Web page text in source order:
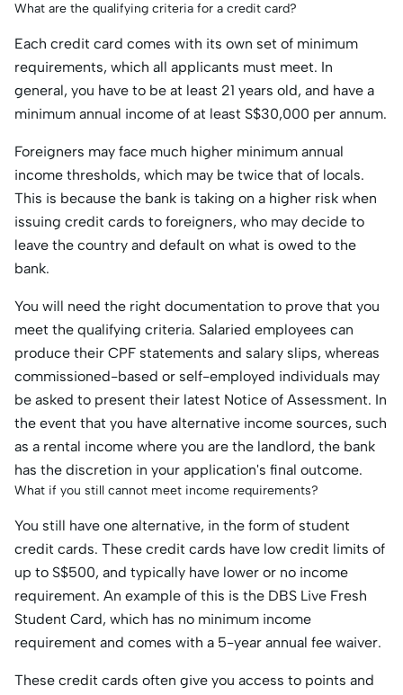
What are the qualifying criteria for a credit card?
Each credit card comes with its own set of minimum
requirements, which all applicants must meet. In
general, you have to be at least 21 years old, and have a
minimum annual income of at least S$30,000 per annum.
Foreigners may face much higher minimum annual
income thresholds, which may be twice that of locals.
This is because the bank is taking on a higher risk when
issuing credit cards to foreigners, who may decide to
leave the country and default on what is owed to the
bank.
You will need the right documentation to prove that you
meet the qualifying criteria. Salaried employees can
produce their CPF statements and salary slips, whereas
commissioned-based or self-employed individuals may
be asked to present their latest Notice of Assessment. In
the event that you have alternative income sources, such
as a rental income where you are the landlord, the bank
has the discretion in your application's final outcome.
What if you still cannot meet income requirements?
You still have one alternative, in the form of student
credit cards. These credit cards have low credit limits of
up to S$500, and typically have lower or no income
requirement. An example of this is the DBS Live Fresh
Student Card, which has no minimum income
requirement and comes with a 5-year annual fee waiver.
These credit cards often give you access to points and